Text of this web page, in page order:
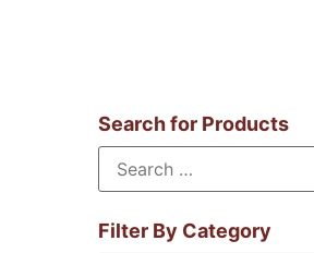
Search for Products
Filter By Category